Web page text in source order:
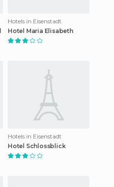
Hotels in Eisenstadt
Hotel Maria Elisabeth
Hotels in Eisenstadt
Hotel Schlossblick